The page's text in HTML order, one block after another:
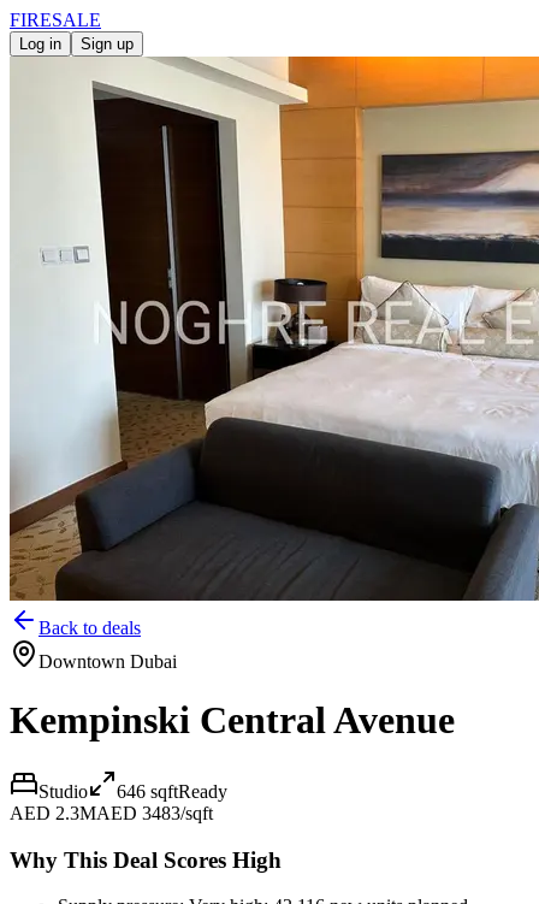
FIRESALE
Log in Sign up
Back to deals
Downtown Dubai
Kempinski Central Avenue
Studio 646 sqftReady
AED 2.3MAED 3483/sqft
Why This Deal Scores High